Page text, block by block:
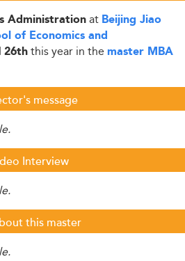
Administrationat Beijing Jiao
of Economics and
26ththis year in the master MBA
message
Interview
this master